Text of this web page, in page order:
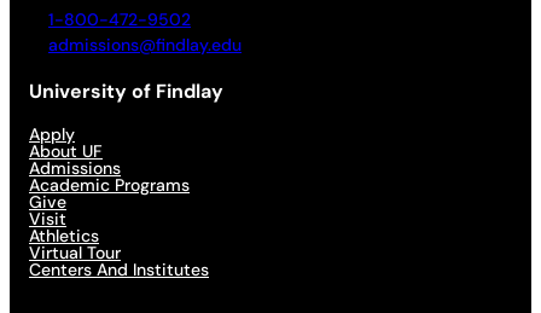
1-800-472-9502
admissions@findlay.edu
University of Findlay
Apply
About UF
Admissions
Academic Programs
Give
Visit
Athletics
Virtual Tour
Centers And Institutes